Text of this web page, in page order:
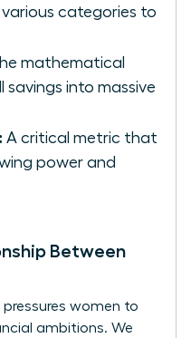
various categories to
mathematical
savings into massive
A critical metric that
power and
Between
women to
ambitions. We